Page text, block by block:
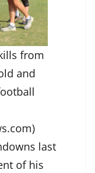
from
and
last
of his